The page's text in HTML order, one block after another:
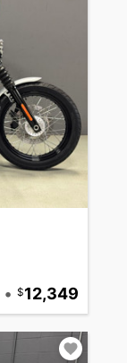
• 12,349